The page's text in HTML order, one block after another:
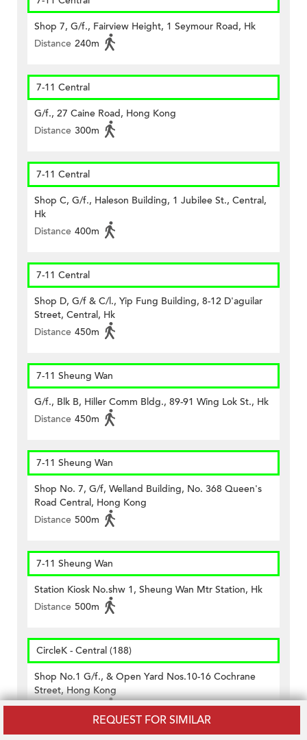
REQUEST FOR SIMILAR
Shop 7, G/f., Fairview Height, 1 Seymour Road, Hk
Distance 240m
7-11 Central
G/f., 27 Caine Road, Hong Kong
Distance 300m
7-11 Central
Shop C, G/f., Haleson Building, 1 Jubilee St., Central,
Hk
Distance 400m
7-11 Central
Shop D, G/f & C/l., Yip Fung Building, 8-12 D'aguilar
Street, Central, Hk
Distance 450m
7-11 Sheung Wan
G/f., Blk B, Hiller Comm Bldg., 89-91 Wing Lok St., Hk
Distance 450m
7-11 Sheung Wan
Shop No. 7, G/f, Welland Building, No. 368 Queen's
Road Central, Hong Kong
Distance 500m
7-11 Sheung Wan
Station Kiosk No.shw 1, Sheung Wan Mtr Station, Hk
Distance 500m
CircleK - Central (188)
Shop No.1 G/f., & Open Yard Nos.10-16 Cochrane
Street, Hong Kong
Distance 330m